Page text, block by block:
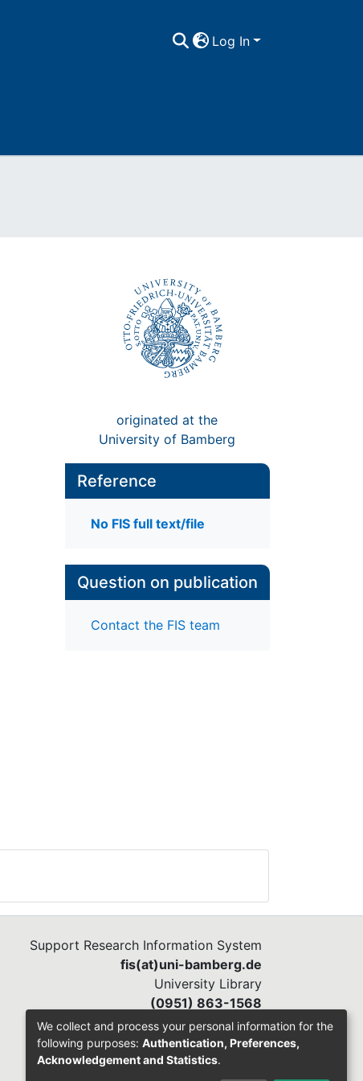
Log In
originated at the
University of Bamberg
Reference
No FIS full text/file
Question on publication
Contact the FIS team
Support Research Information System
fis(at)uni-bamberg.de
University Library
(0951) 863-1568
We collect and process your personal information for the
following purposes: Authentication, Preferences,
Acknowledgement and Statistics.